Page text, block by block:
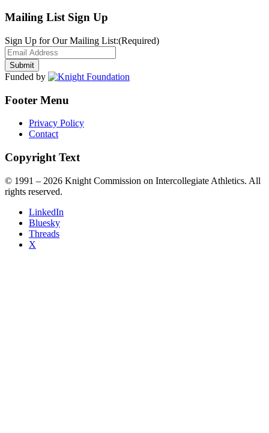
Mailing List Sign Up
Sign Up for Our Mailing List:(Required)
Funded by
Footer Menu
Privacy Policy
Contact
Copyright Text
© 1991 – 2026 Knight Commission on Intercollegiate Athletics. All
rights reserved.
LinkedIn
Bluesky
Threads
X